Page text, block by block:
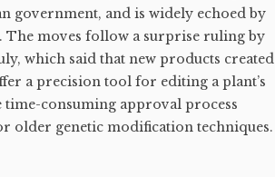
government, and is widely echoed by
The moves follow a surprise ruling by
which said that new products created
a precision tool for editing a plant’s
time-consuming approval process
older genetic modification techniques.